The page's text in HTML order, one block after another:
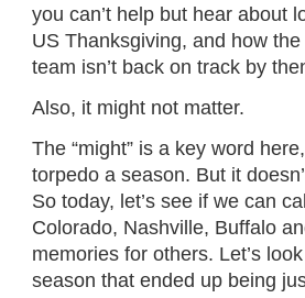
you can’t help but hear about
US Thanksgiving, and how
team isn’t back on track by
Also, it might not matter.
The “might” is a key word
torpedo a season. But it
So today, let’s see if we can
Colorado, Nashville, Buffalo
memories for others. Let’s
season that ended up being